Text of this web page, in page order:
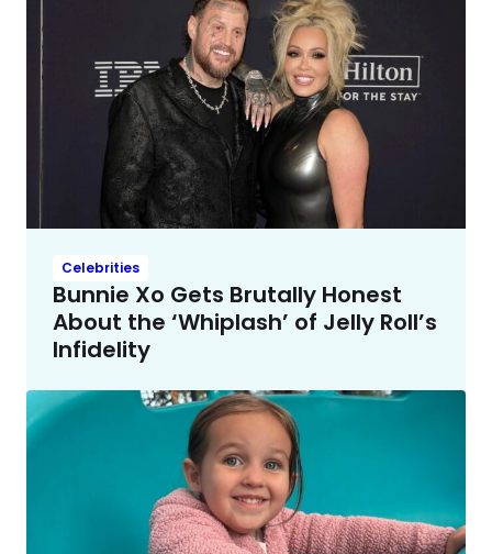
Celebrities
Bunnie Xo Gets Brutally Honest
About the ‘Whiplash’ of Jelly Roll’s
Infidelity